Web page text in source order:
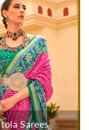
Sarees